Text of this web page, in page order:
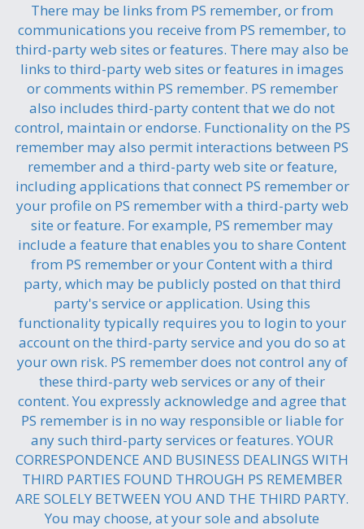
There may be links from PS remember, or from
communications you receive from PS remember, to
third-party web sites or features. There may also be
links to third-party web sites or features in images
or comments within PS remember. PS remember
also includes third-party content that we do not
control, maintain or endorse. Functionality on the PS
remember may also permit interactions between PS
remember and a third-party web site or feature,
including applications that connect PS remember or
your profile on PS remember with a third-party web
site or feature. For example, PS remember may
include a feature that enables you to share Content
from PS remember or your Content with a third
party, which may be publicly posted on that third
party's service or application. Using this
functionality typically requires you to login to your
account on the third-party service and you do so at
your own risk. PS remember does not control any of
these third-party web services or any of their
content. You expressly acknowledge and agree that
PS remember is in no way responsible or liable for
any such third-party services or features. YOUR
CORRESPONDENCE AND BUSINESS DEALINGS WITH
THIRD PARTIES FOUND THROUGH PS REMEMBER
ARE SOLELY BETWEEN YOU AND THE THIRD PARTY.
You may choose, at your sole and absolute